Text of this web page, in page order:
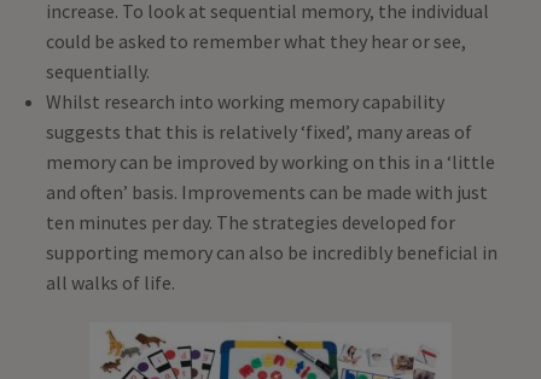
increase. To look at sequential memory, the individual
could be asked to remember what they hear or see,
sequentially.
Whilst research into working memory capability
suggests that this is relatively ‘fixed’, many areas of
memory can be improved by working on this in a ‘little
and often’ basis. Improvements can be made with just
ten minutes per day. The strategies developed for
supporting memory can also be incredibly beneficial in
all walks of life.